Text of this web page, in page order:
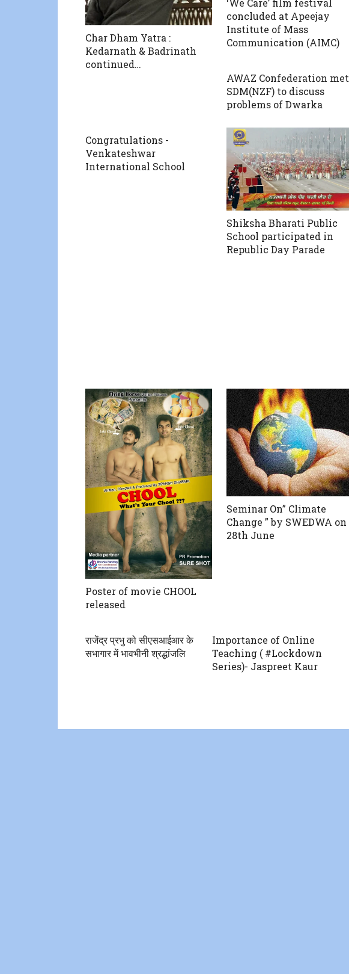
Char Dham Yatra :
Kedarnath & Badrinath
continued…
‘We Care’ film festival
concluded at Apeejay
Institute of Mass
Communication (AIMC)
AWAZ Confederation met
SDM(NZF) to discuss
problems of Dwarka
Congratulations -
Venkateshwar
International School
Shiksha Bharati Public
School participated in
Republic Day Parade
Poster of movie CHOOL
released
Seminar On” Climate
Change ” by SWEDWA on
28th June
राजेंद्र प्रभु को सीएसआईआर के
सभागार में भावभीनी श्रद्धांजलि
Importance of Online
Teaching ( #Lockdown
Series)- Jaspreet Kaur